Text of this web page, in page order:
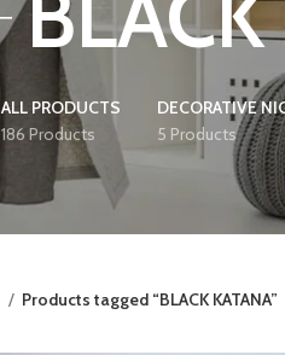
ALL PRODUCTS
186 Products
DECORATIVE
5 Products
Products tagged “BLACK KATANA”